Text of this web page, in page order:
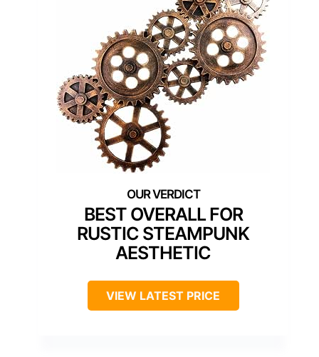
BEST OVERALL FOR
RUSTIC STEAMPUNK
AESTHETIC
VIEW LATEST PRICE